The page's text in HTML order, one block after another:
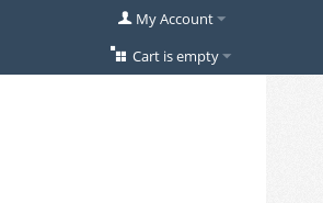
My Account
Cart is empty